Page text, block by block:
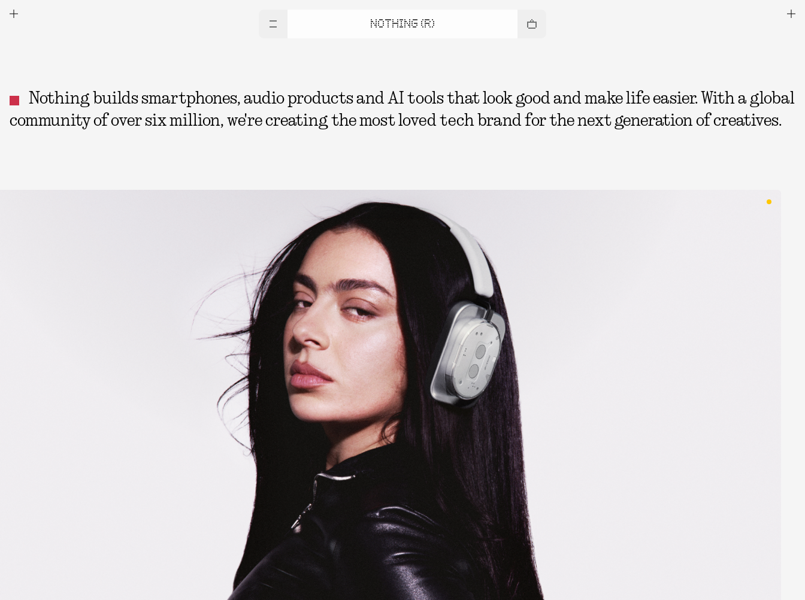
NOTHING (R)
Nothing builds smartphones, audio products and AI tools that look good and make life easier. With a global
community of over six million, we're creating the most loved tech brand for the next generation of creatives.